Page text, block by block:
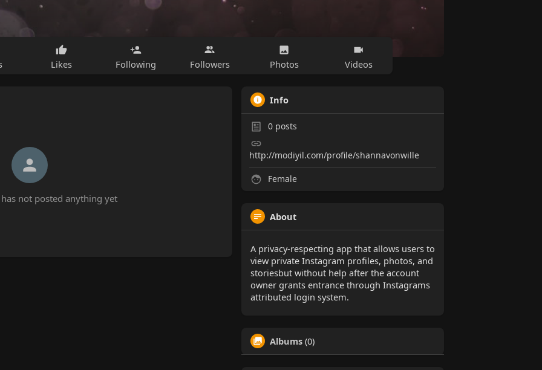
Likes Following Followers Photos Videos
not posted anything yet
Info
0 posts
http://modiyil.com/profile/shannavonwille
Female
About
A privacy-respecting app that allows users to
view private Instagram profiles, photos, and
storiesbut without help after the account
owner grants entrance through Instagrams
attributed login system.
Albums (0)